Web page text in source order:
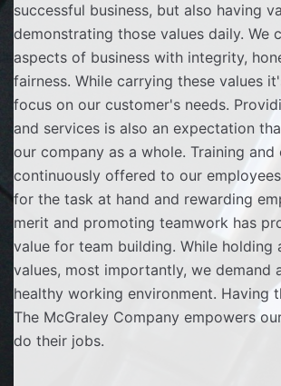
successful business, but also having
demonstrating those values daily. We
aspects of business with integrity,
fairness. While carrying these values
focus on our customer's needs.
and services is also an expectation
our company as a whole. Training and
continuously offered to our
for the task at hand and rewarding
merit and promoting teamwork has
value for team building. While holding
values, most importantly, we demand
healthy working environment. Having
The McGraley Company empowers
do their jobs.